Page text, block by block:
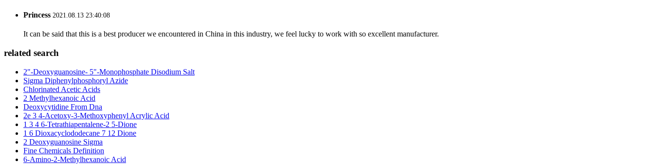
Princess 2021.08.13 23:40:08
It can be said that this is a best producer we encountered in China in this industry, we feel lucky to work with so excellent manufacturer.
related search
2"-Deoxyguanosine- 5"-Monophosphate Disodium Salt
Sigma Diphenylphosphoryl Azide
Chlorinated Acetic Acids
2 Methylhexanoic Acid
Deoxycytidine From Dna
2e 3 4-Acetoxy-3-Methoxyphenyl Acrylic Acid
1 3 4 6-Tetrathiapentalene-2 5-Dione
1 6 Dioxacyclododecane 7 12 Dione
2 Deoxyguanosine Sigma
Fine Chemicals Definition
6-Amino-2-Methylhexanoic Acid